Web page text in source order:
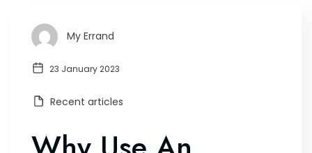
My Errand
23 January 2023
Recent articles